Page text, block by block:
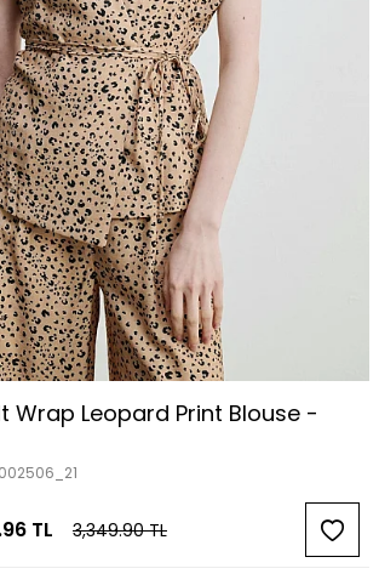
Wrap Leopard Print Blouse -
TL 3,349.90TL